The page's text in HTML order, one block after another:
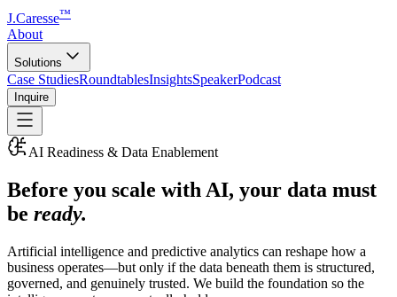
J.Caresse™
About
Solutions
Case StudiesRoundtablesInsightsSpeakerPodcast
Inquire
AI Readiness & Data Enablement
Before you scale with AI, your data must
be ready.
Artificial intelligence and predictive analytics can reshape how a
business operates—but only if the data beneath them is structured,
governed, and genuinely trusted. We build the foundation so the